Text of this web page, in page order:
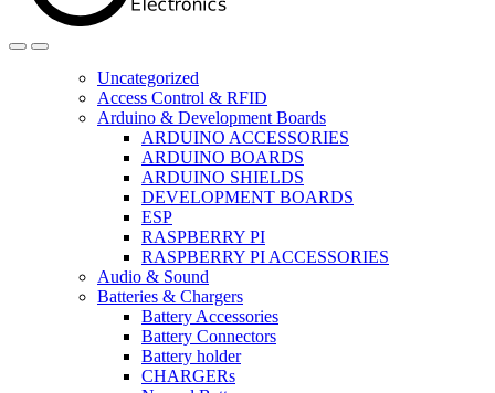
Uncategorized
Access Control & RFID
Arduino & Development Boards
ARDUINO ACCESSORIES
ARDUINO BOARDS
ARDUINO SHIELDS
DEVELOPMENT BOARDS
ESP
RASPBERRY PI
RASPBERRY PI ACCESSORIES
Audio & Sound
Batteries & Chargers
Battery Accessories
Battery Connectors
Battery holder
CHARGERs